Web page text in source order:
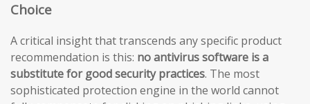
Choice
A critical insight that transcends any specific product
recommendation is this: no antivirus software is a
substitute for good security practices. The most
sophisticated protection engine in the world cannot